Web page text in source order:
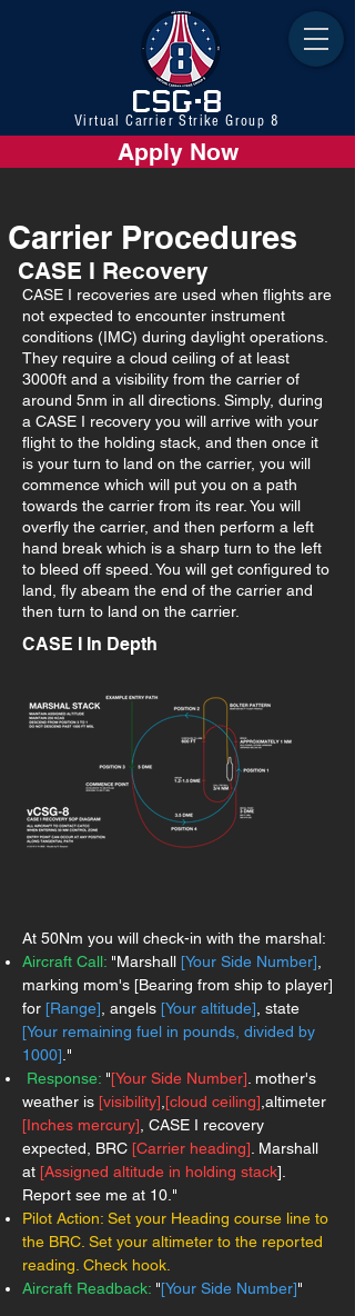
CSG-8
Virtual Carrier Strike Group 8
Apply Now
Carrier Procedures
CASE I Recovery
CASE I recoveries are used when flights are
not expected to encounter instrument
conditions (IMC) during daylight operations.
They require a cloud ceiling of at least
3000ft and a visibility from the carrier of
around 5nm in all directions. Simply, during
a CASE I recovery you will arrive with your
flight to the holding stack, and then once it
is your turn to land on the carrier, you will
commence which will put you on a path
towards the carrier from its rear. You will
overfly the carrier, and then perform a left
hand break which is a sharp turn to the left
to bleed off speed. You will get configured to
land, fly abeam the end of the carrier and
then turn to land on the carrier.
CASE I In Depth
At 50Nm you will check-in with the marshal:
Aircraft Call: "Marshall [Your Side Number]
marking mom's [Bearing from ship to player]
for [Range] , angels [Your altitude] , state
[Your remaining fuel in pounds, divided by
1000] ."
Response: "[Your Side Number] . mother's
weather is [visibility] [cloud ceiling] ,altimeter
[Inches mercury] , CASE I recovery
expected, BRC [Carrier heading] . Marshall
at [Assigned altitude in holding stack].
Report see me at 10."
Pilot Action: Set your Heading course line to
the BRC. Set your altimeter to the reported
reading. Check hook.
Aircraft Readback: "[Your Side Number]"